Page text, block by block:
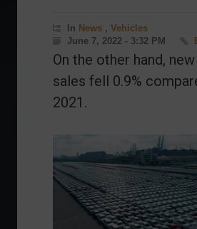
In News , Vehicles
June 7, 2022 - 3:32 PM
On the other hand,
sales fell 0.9%
2021.